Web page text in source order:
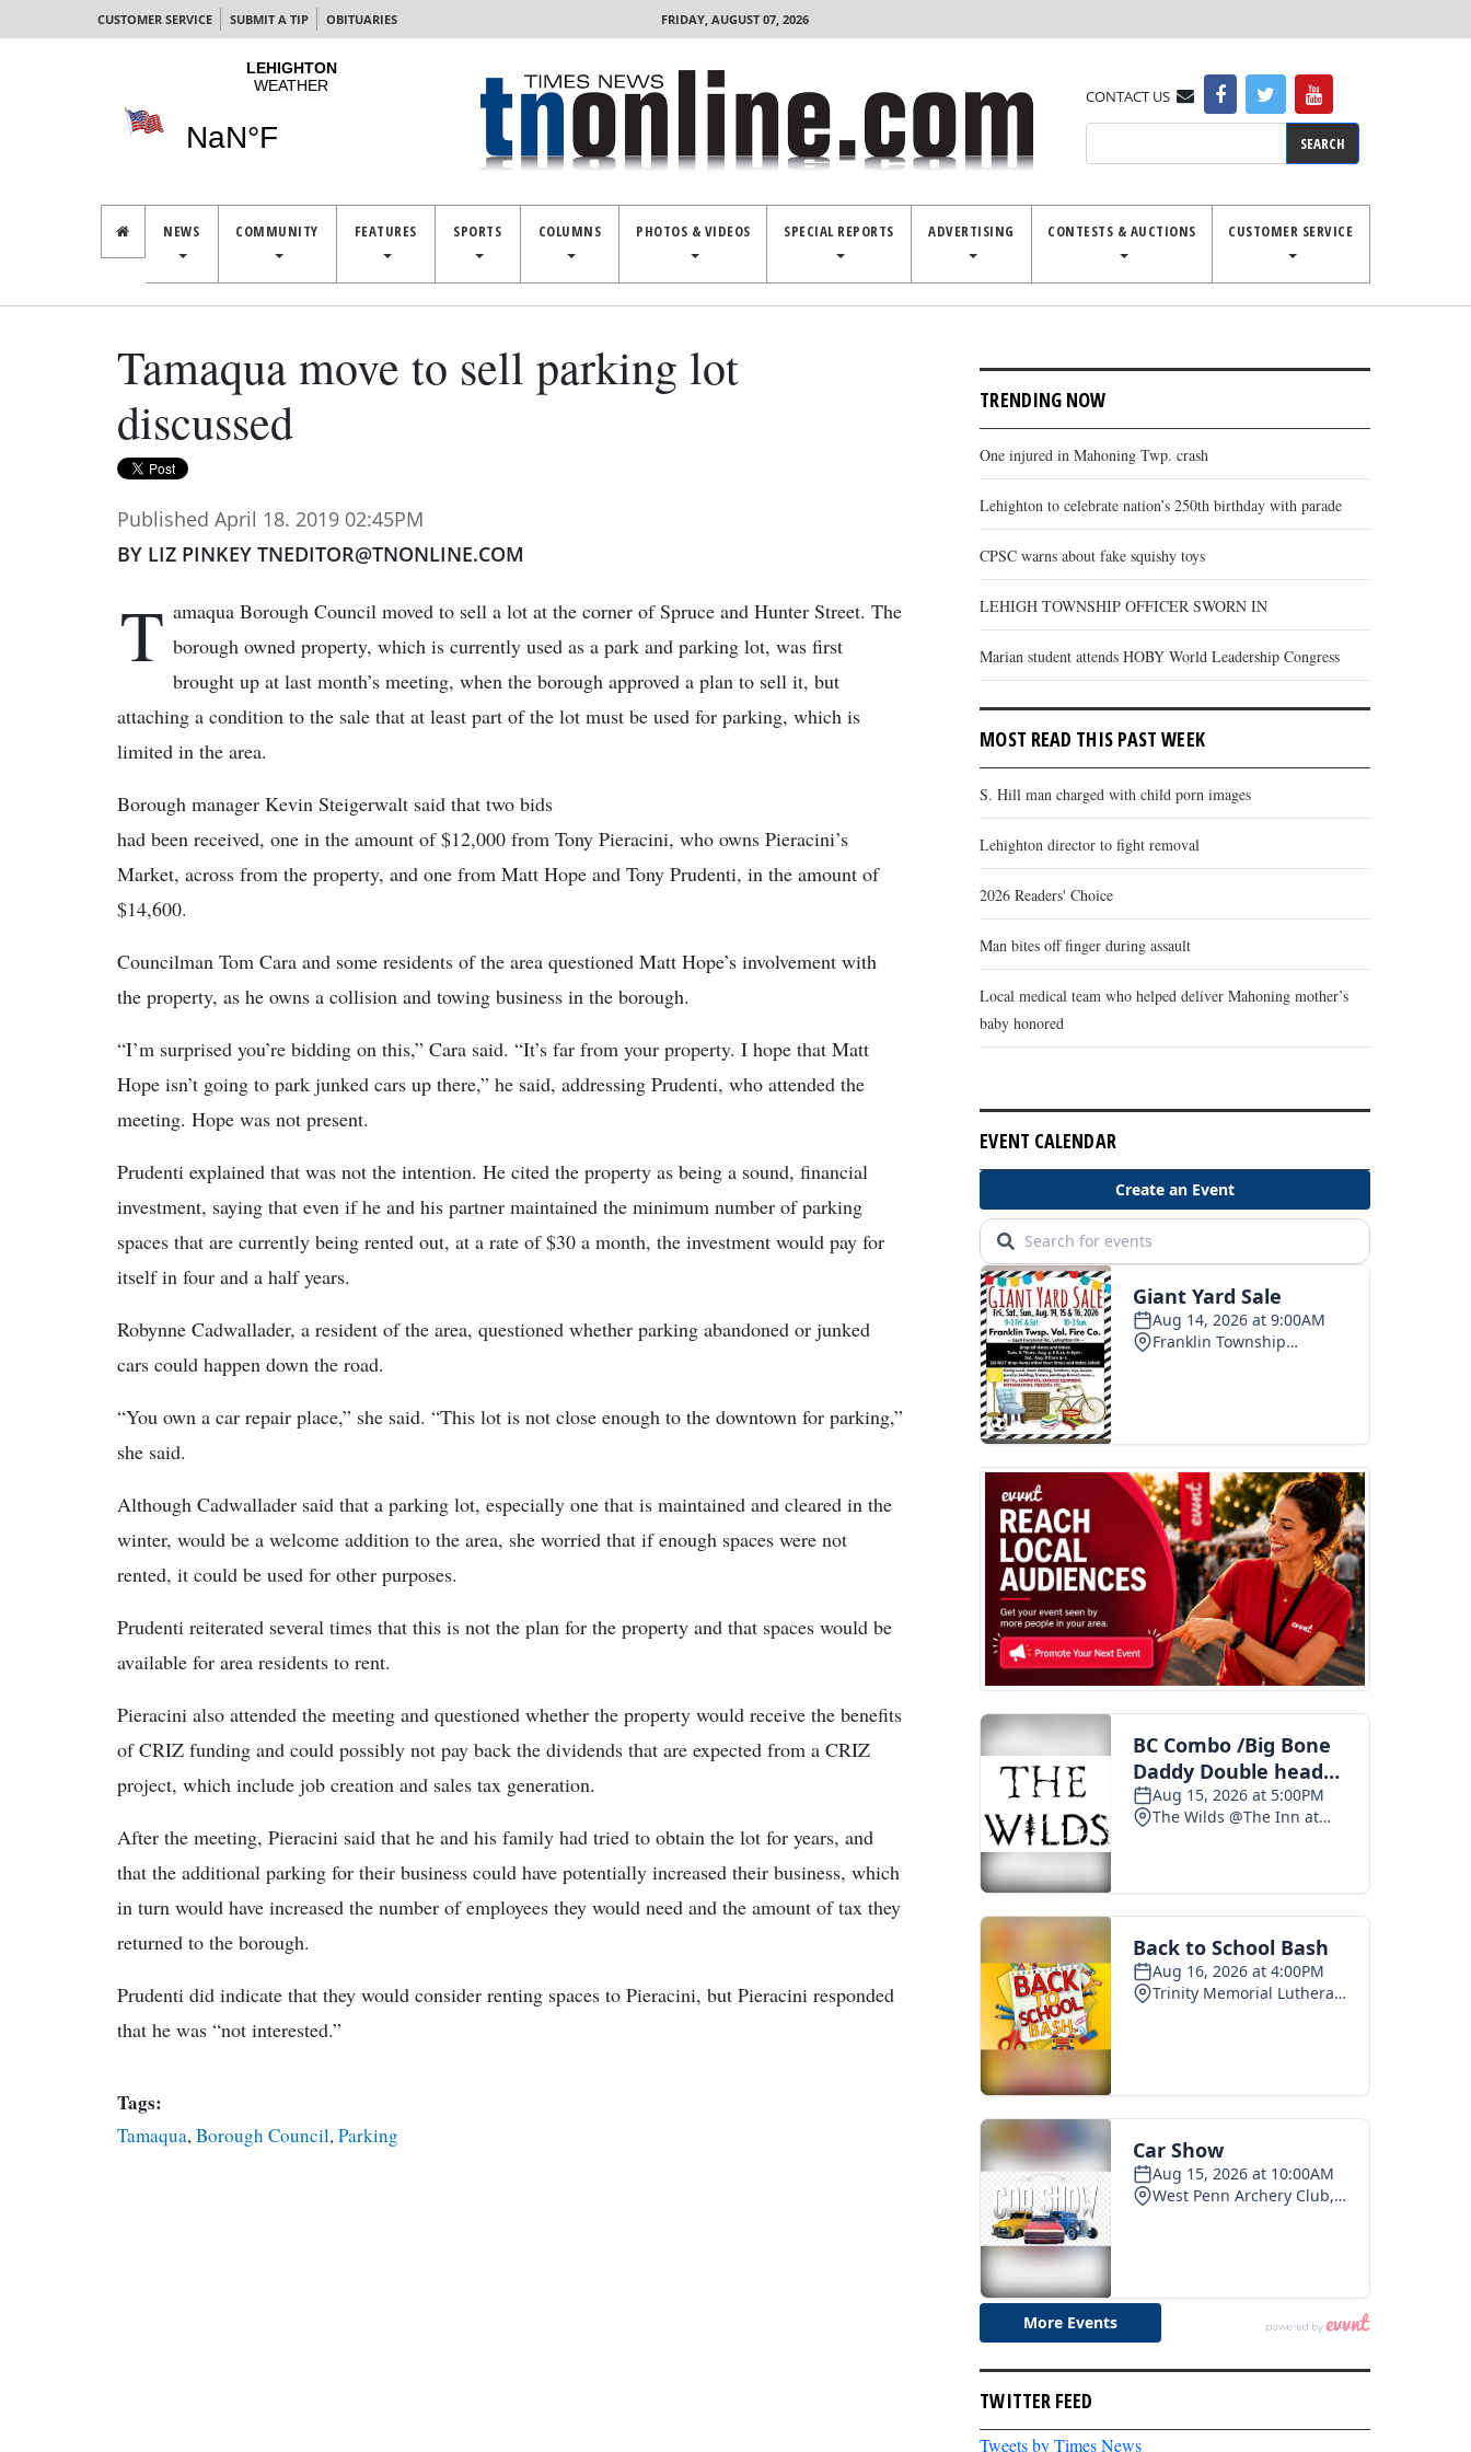
CUSTOMER SERVICE SUBMIT A TIP OBITUARIES FRIDAY, AUGUST 07, 2026
CONTACT US
NEWS COMMUNITY FEATURES SPORTS COLUMNS PHOTOS & VIDEOS SPECIAL REPORTS ADVERTISING CONTESTS & AUCTIONS CUSTOMER SERVICE
Tamaqua move to sell parking lot
discussed
Published April 18. 2019 02:45PM
BY LIZ PINKEY TNEDITOR@TNONLINE.COM
T amaqua Borough Council moved to sell a lot at the corner of Spruce and Hunter Street. The
borough owned property, which is currently used as a park and parking lot, was first
brought up at last month’s meeting, when the borough approved a plan to sell it, but
attaching a condition to the sale that at least part of the lot must be used for parking, which is
limited in the area.
Borough manager Kevin Steigerwalt said that two bids
had been received, one in the amount of $12,000 from Tony Pieracini, who owns Pieracini’s
Market, across from the property, and one from Matt Hope and Tony Prudenti, in the amount of
$14,600.
Councilman Tom Cara and some residents of the area questioned Matt Hope’s involvement with
the property, as he owns a collision and towing business in the borough.
“I’m surprised you’re bidding on this,” Cara said. “It’s far from your property. I hope that Matt
Hope isn’t going to park junked cars up there,” he said, addressing Prudenti, who attended the
meeting. Hope was not present.
Prudenti explained that was not the intention. He cited the property as being a sound, financial
investment, saying that even if he and his partner maintained the minimum number of parking
spaces that are currently being rented out, at a rate of $30 a month, the investment would pay for
itself in four and a half years.
Robynne Cadwallader, a resident of the area, questioned whether parking abandoned or junked
cars could happen down the road.
“You own a car repair place,” she said. “This lot is not close enough to the downtown for parking,”
she said.
Although Cadwallader said that a parking lot, especially one that is maintained and cleared in the
winter, would be a welcome addition to the area, she worried that if enough spaces were not
rented, it could be used for other purposes.
Prudenti reiterated several times that this is not the plan for the property and that spaces would be
available for area residents to rent.
Pieracini also attended the meeting and questioned whether the property would receive the benefits
of CRIZ funding and could possibly not pay back the dividends that are expected from a CRIZ
project, which include job creation and sales tax generation.
After the meeting, Pieracini said that he and his family had tried to obtain the lot for years, and
that the additional parking for their business could have potentially increased their business, which
in turn would have increased the number of employees they would need and the amount of tax they
returned to the borough.
Prudenti did indicate that they would consider renting spaces to Pieracini, but Pieracini responded
that he was “not interested.”
Tags:
Tamaqua,Borough Council,Parking
TRENDING NOW
One injured in Mahoning Twp. crash
Lehighton to celebrate nation’s 250th birthday with parade
CPSC warns about fake squishy toys
LEHIGH TOWNSHIP OFFICER SWORN IN
Marian student attends HOBY World Leadership Congress
MOST READ THIS PAST WEEK
S. Hill man charged with child porn images
Lehighton director to fight removal
2026 Readers' Choice
Man bites off finger during assault
Local medical team who helped deliver Mahoning mother’s
baby honored
EVENT CALENDAR
TWITTER FEED
Tweets by Times News